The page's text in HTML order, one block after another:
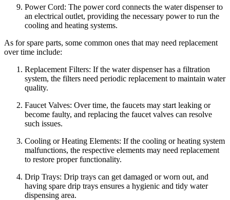
Power Cord: The power cord connects the water dispenser to
an electrical outlet, providing the necessary power to run the
cooling and heating systems.
As for spare parts, some common ones that may need replacement
over time include:
Replacement Filters: If the water dispenser has a filtration
system, the filters need periodic replacement to maintain water
quality.
Faucet Valves: Over time, the faucets may start leaking or
become faulty, and replacing the faucet valves can resolve
such issues.
Cooling or Heating Elements: If the cooling or heating system
malfunctions, the respective elements may need replacement
to restore proper functionality.
Drip Trays: Drip trays can get damaged or worn out, and
having spare drip trays ensures a hygienic and tidy water
dispensing area.